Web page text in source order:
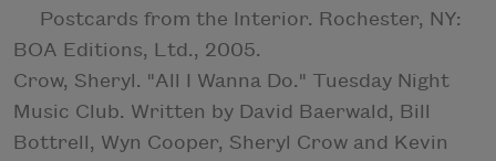
Postcards from the Interior. Rochester, NY:
BOA Editions, Ltd., 2005.
Crow, Sheryl. "All I Wanna Do." Tuesday Night
Music Club. Written by David Baerwald, Bill
Bottrell, Wyn Cooper, Sheryl Crow and Kevin